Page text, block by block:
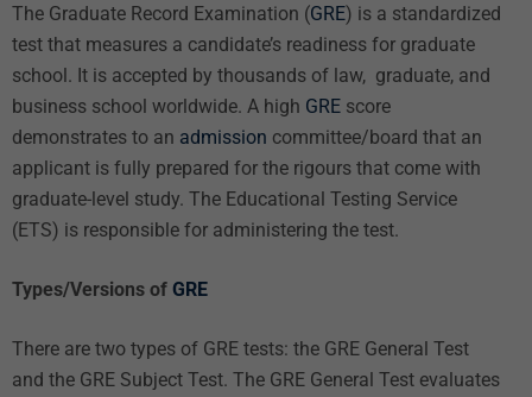
The Graduate Record Examination (GRE) is a standardized
test that measures a candidate’s readiness for graduate
school. It is accepted by thousands of law, graduate, and
business school worldwide. A high GRE score
demonstrates to an admission committee/board that an
applicant is fully prepared for the rigours that come with
graduate-level study. The Educational Testing Service
(ETS) is responsible for administering the test.
Types/Versions of GRE
There are two types of GRE tests: the GRE General Test
and the GRE Subject Test. The GRE General Test evaluates